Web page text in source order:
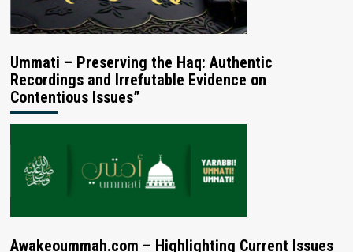
Ummati – Preserving the Haq: Authentic
Recordings and Irrefutable Evidence on
Contentious Issues”
Awakeoummah.com – Highlighting Current Issues